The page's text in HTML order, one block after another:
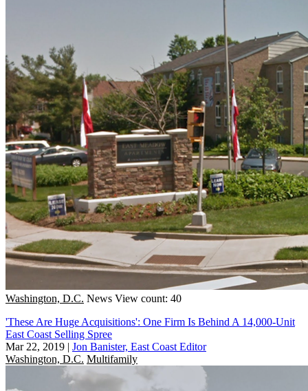
Washington, D.C. News View count: 40
'These Are Huge Acquisitions': One Firm Is Behind A 14,000-Unit
East Coast Selling Spree
Mar 22, 2019 | Jon Banister, East Coast Editor
Washington, D.C. Multifamily